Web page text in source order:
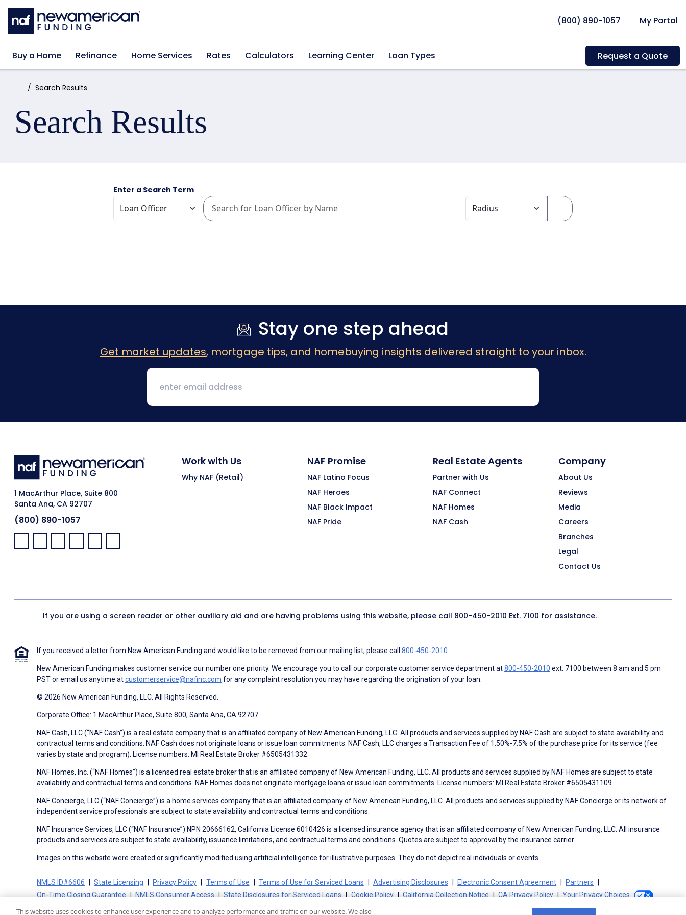
Skip to main content
(800) 890-1057 My Portal
Buy a Home Refinance Home Services Rates Calculators Learning Center Loan Types Request a Quote
Home:Search Results
Search Results
Enter a Search Term
Stay one step ahead
Get market updates, mortgage tips, and homebuying insights delivered straight to your inbox.
1 MacArthur Place, Suite 800
Santa Ana, CA 92707
(800) 890-1057
Facebook:
LinkedIn:
X: YouTube:Instagram:
Pinterest:
Work with Us
Why NAF (Retail)
NAF Promise
NAF Latino Focus
NAF Heroes
NAF Black Impact
NAF Pride
Real Estate Agents
Partner with Us
NAF Connect
NAF Homes
NAF Cash
Company
About Us
Reviews
Media
Careers
Branches
Legal
Contact Us
If you are using a screen reader or other auxiliary aid and are having problems using this website, please call 800-450-2010 Ext. 7100 for assistance.
If you received a letter from New American Funding and would like to be removed from our mailing list, please call 800-450-2010
New American Funding makes customer service our number one priority. We encourage you to call our corporate customer service department at800-450-2010 ext. 7100 between 8 am and 5 pm
PST or email us anytime atcustomerservice@nafinc.com for any complaint resolution you may have regarding the origination of your loan.
© 2026 New American Funding, LLC. All Rights Reserved.
Corporate Office: 1 MacArthur Place, Suite 800, Santa Ana, CA 92707
NAF Cash, LLC (“NAF Cash”) is a real estate company that is an affiliated company of New American Funding, LLC. All products and services supplied by NAF Cash are subject to state availability and
contractual terms and conditions. NAF Cash does not originate loans or issue loan commitments. NAF Cash, LLC charges a Transaction Fee of 1.50%-7.5% of the purchase price for its service (fee
varies by state and program). License numbers: MI Real Estate Broker #6505431332.
NAF Homes, Inc. (“NAF Homes”) is a licensed real estate broker that is an affiliated company of New American Funding, LLC. All products and services supplied by NAF Homes are subject to state
availability and contractual terms and conditions. NAF Homes does not originate mortgage loans or issue loan commitments. License numbers: MI Real Estate Broker #6505431109.
NAF Concierge, LLC (“NAF Concierge”) is a home services company that is an affiliated company of New American Funding, LLC. All products and services supplied by NAF Concierge or its network of
independent service professionals are subject to state availability and contractual terms and conditions.
NAF Insurance Services, LLC (“NAF Insurance”) NPN 20666162, California License 6010426 is a licensed insurance agency that is an affiliated company of New American Funding, LLC. All insurance
products and services are subject to state availability, issuance limitations, and contractual terms and conditions. Quotes are subject to approval by the insurance carrier.
Images on this website were created or significantly modified using artificial intelligence for illustrative purposes. They do not depict real individuals or events.
NMLS ID#6606 State Licensing Privacy Policy Terms of Use Terms of Use for Serviced Loans Advertising Disclosures Electronic Consent Agreement
Partners
On-Time Closing Guarantee
NMLS Consumer Access State Disclosures for Serviced Loans Cookie Policy California Collection Notice CA Privacy Policy Your Privacy Choices
This website uses cookies to enhance user experience and to analyze performance and traffic on our website. We also